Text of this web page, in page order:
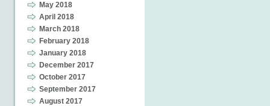
May 2018
April 2018
March 2018
February 2018
January 2018
December 2017
October 2017
September 2017
August 2017